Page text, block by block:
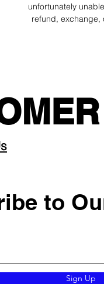
unfortunately
refund, exchange,
to
Sign Up